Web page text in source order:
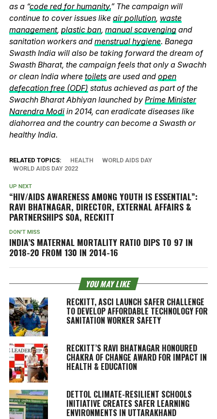
as a “code red for humanity.” The campaign will
continue to cover issues like air pollution, waste
management, plastic ban, manual scavengingand
sanitation workers and menstrual hygiene. Banega
Swasth India will also be taking forward the dream of
Swasth Bharat, the campaign feels that only a Swachh
or clean India where toiletsare used and open
defecation free (ODF) status achieved as part of the
Swachh Bharat Abhiyan launched by Prime Minister
Narendra Modiin 2014, can eradicate diseases like
diahorrea and the country can become a Swasth or
healthy India.
RELATED TOPICS: HEALTH
WORLD AIDS DAY
WORLD AIDS DAY 2022
UP NEXT
“HIV/AIDS AWARENESS AMONG YOUTH IS ESSENTIAL”:
RAVI BHATNAGAR, DIRECTOR, EXTERNAL AFFAIRS &
PARTNERSHIPS SOA, RECKITT
DON'T MISS
INDIA’S MATERNAL MORTALITY RATIO DIPS TO 97 IN
2018-20 FROM 130 IN 2014-16
YOU MAY LIKE
RECKITT, ASCI LAUNCH SAFER CHALLENGE
TO DEVELOP AFFORDABLE TECHNOLOGY FOR
SANITATION WORKER SAFETY
RECKITT’S RAVI BHATNAGAR HONOURED
CHAKRA OF CHANGE AWARD FOR IMPACT IN
HEALTH & EDUCATION
DETTOL CLIMATE-RESILIENT SCHOOLS
INITIATIVE CREATES SAFER LEARNING
ENVIRONMENTS IN UTTARAKHAND